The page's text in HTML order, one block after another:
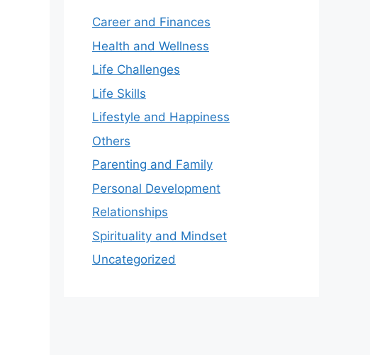
Career and Finances
Health and Wellness
Life Challenges
Life Skills
Lifestyle and Happiness
Others
Parenting and Family
Personal Development
Relationships
Spirituality and Mindset
Uncategorized